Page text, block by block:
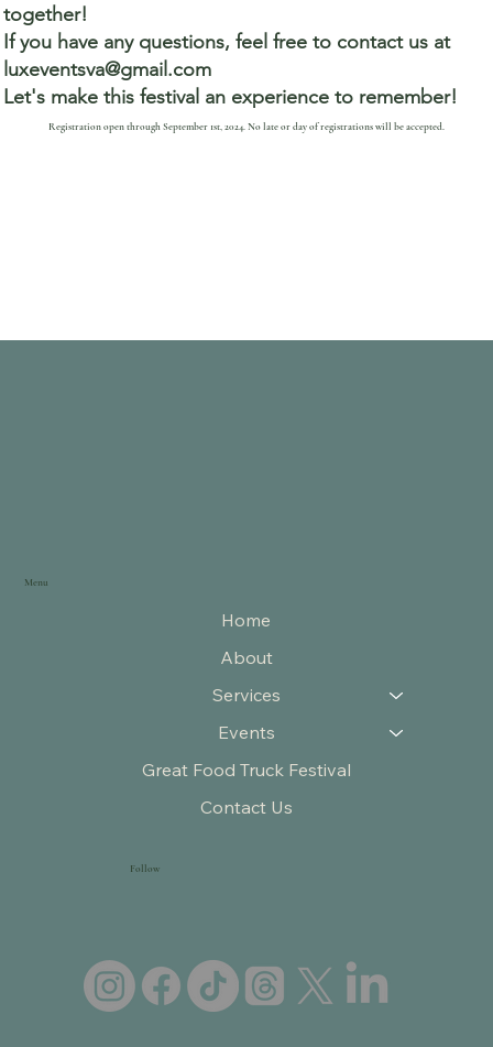
together!
If you have any questions, feel free to contact us at
luxeventsva@gmail.com
Let's make this festival an experience to remember!
Registration open through September 1st, 2024. No late or day of registrations will be accepted.
Menu
Home
About
Services
Events
Great Food Truck Festival
Contact Us
Follow